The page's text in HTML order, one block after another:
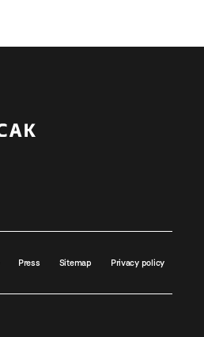
Press Sitemap Privacy policy